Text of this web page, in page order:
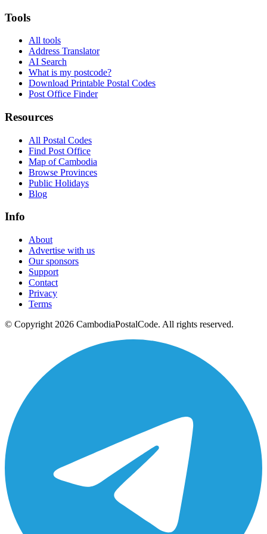
Tools
All tools
Address Translator
AI Search
What is my postcode?
Download Printable Postal Codes
Post Office Finder
Resources
All Postal Codes
Find Post Office
Map of Cambodia
Browse Provinces
Public Holidays
Blog
Info
About
Advertise with us
Our sponsors
Support
Contact
Privacy
Terms
© Copyright 2026 CambodiaPostalCode. All rights reserved.